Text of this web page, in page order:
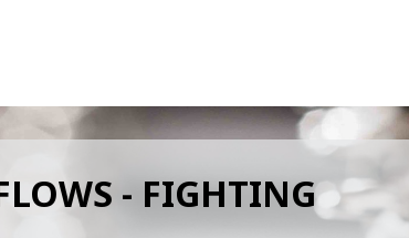
- FIGHTING